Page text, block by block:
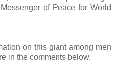
of Peace for World
on this giant among men
in the comments below.